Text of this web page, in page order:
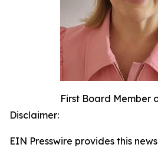
First Board Member
Disclaimer:
EIN Presswire provides this